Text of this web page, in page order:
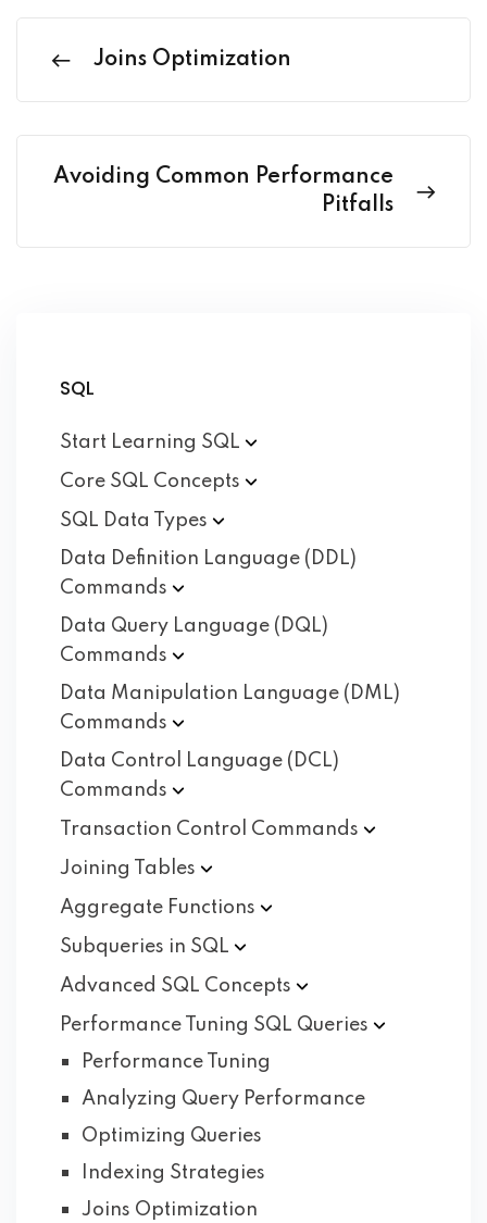
Joins Optimization
Avoiding Common Performance
Pitfalls
SQL
Start Learning SQL
Core SQL Concepts
SQL Data
Types
Data Definition Language (DDL)
Commands
Data Query Language (DQL)
Commands
Data Manipulation Language (DML)
Commands
Data Control Language (DCL)
Commands
Transaction Control Commands
Joining
Tables
Aggregate Functions
Subqueries in SQL
Advanced SQL Concepts
Performance Tuning SQL Queries
Performance Tuning
Analyzing Query Performance
Optimizing Queries
Indexing Strategies
Joins Optimization